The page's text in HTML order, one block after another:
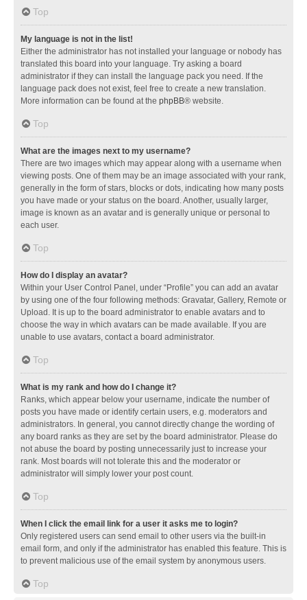
Top
My language is not in the list!
Either the administrator has not installed your language or nobody has
translated this board into your language. Try asking a board
administrator if they can install the language pack you need. If the
language pack does not exist, feel free to create a new translation.
More information can be found at the phpBB® website.
Top
What are the images next to my username?
There are two images which may appear along with a username when
viewing posts. One of them may be an image associated with your rank,
generally in the form of stars, blocks or dots, indicating how many posts
you have made or your status on the board. Another, usually larger,
image is known as an avatar and is generally unique or personal to
each user.
Top
How do I display an avatar?
Within your User Control Panel, under “Profile” you can add an avatar
by using one of the four following methods: Gravatar, Gallery, Remote or
Upload. It is up to the board administrator to enable avatars and to
choose the way in which avatars can be made available. If you are
unable to use avatars, contact a board administrator.
Top
What is my rank and how do I change it?
Ranks, which appear below your username, indicate the number of
posts you have made or identify certain users, e.g. moderators and
administrators. In general, you cannot directly change the wording of
any board ranks as they are set by the board administrator. Please do
not abuse the board by posting unnecessarily just to increase your
rank. Most boards will not tolerate this and the moderator or
administrator will simply lower your post count.
Top
When I click the email link for a user it asks me to login?
Only registered users can send email to other users via the built-in
email form, and only if the administrator has enabled this feature. This is
to prevent malicious use of the email system by anonymous users.
Top